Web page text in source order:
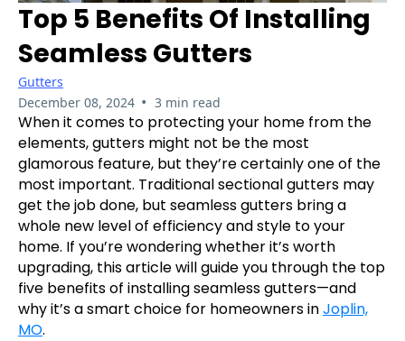
Top 5 Benefits Of Installing
Seamless Gutters
Gutters
December 08, 2024 • 3 min read
When it comes to protecting your home from the
elements, gutters might not be the most
glamorous feature, but they’re certainly one of the
most important. Traditional sectional gutters may
get the job done, but seamless gutters bring a
whole new level of efficiency and style to your
home. If you’re wondering whether it’s worth
upgrading, this article will guide you through the top
five benefits of installing seamless gutters—and
why it’s a smart choice for homeowners inJoplin,
MO.